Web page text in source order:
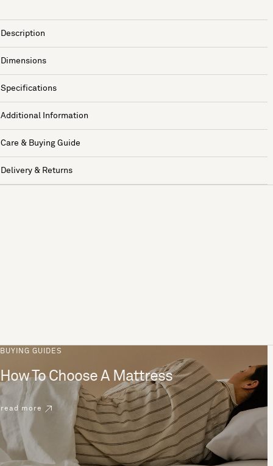
Description
Dimensions
Specifications
Additional Information
Care & Buying Guide
Delivery & Returns
BUYING GUIDES
How To Choose A Mattress
read more